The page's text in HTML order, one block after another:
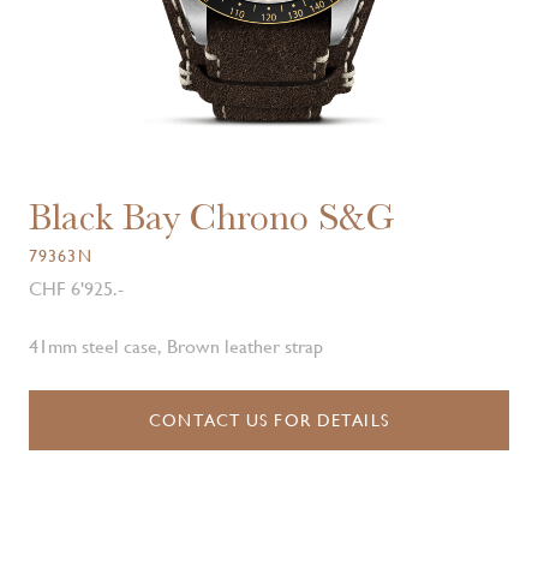
Black Bay Chrono S&G
79363N
CHF 6'925.-
41mm steel case, Brown leather strap
CONTACT US FOR DETAILS